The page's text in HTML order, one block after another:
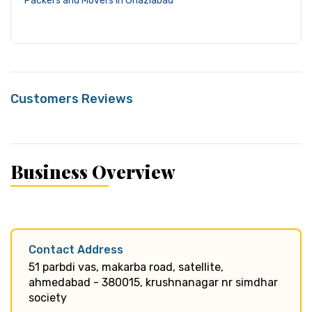
Customers Reviews
Business Overview
Contact Address
51 parbdi vas, makarba road, satellite,
ahmedabad - 380015, krushnanagar nr simdhar
society